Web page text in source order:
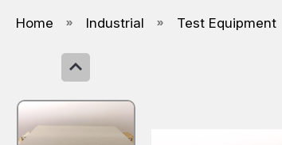
Home Industrial Test Equipment